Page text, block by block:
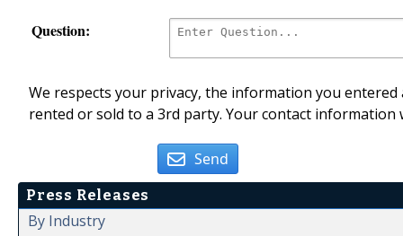
Question:
We respects your privacy, the information you
rented or sold to a 3rd party. Your contact
Send
Press Releases
By Industry